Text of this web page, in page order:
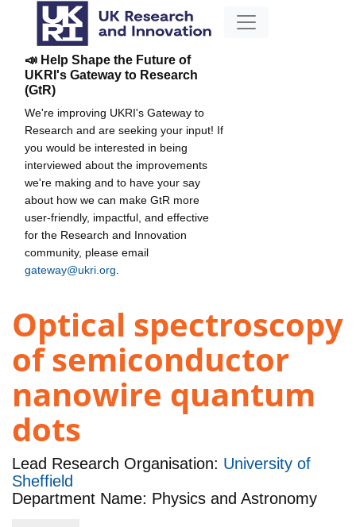
📣 Help Shape the Future of
UKRI's Gateway to Research
(GtR)
We're improving UKRI's Gateway to
Research and are seeking your input! If
you would be interested in being
interviewed about the improvements
we're making and to have your say
about how we can make GtR more
user-friendly, impactful, and effective
for the Research and Innovation
community, please email
gateway@ukri.org
Optical spectroscopy
of semiconductor
nanowire quantum
dots
Lead Research Organisation: University of
Sheffield
Department Name: Physics and Astronomy